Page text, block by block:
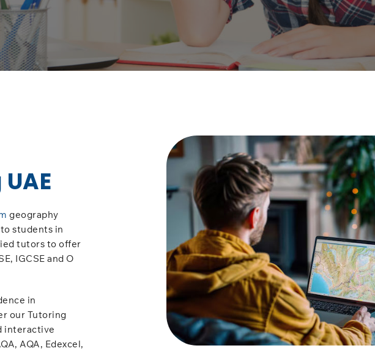
geography
students in
tutors to offer
IGCSE and O
in
our Tutoring
interactive
AQA, Edexcel,